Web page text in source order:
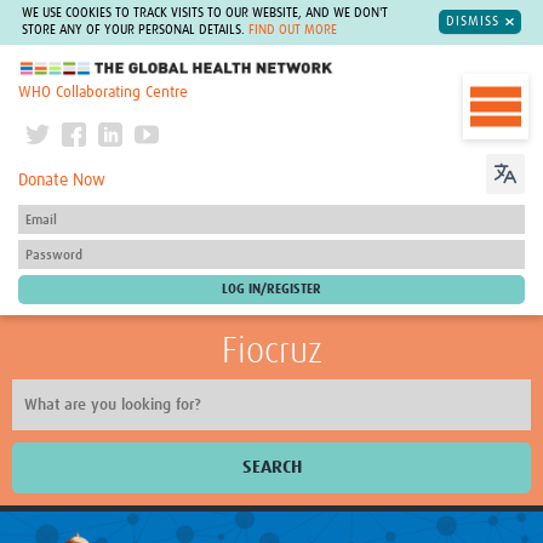
WE USE COOKIES TO TRACK VISITS TO OUR WEBSITE, AND WE DON'T
STORE ANY OF YOUR PERSONAL DETAILS.
FIND OUT MORE
DISMISS
The Global Health Network
WHO Collaborating Centre
Donate Now
Fiocruz
SEARCH
About Us